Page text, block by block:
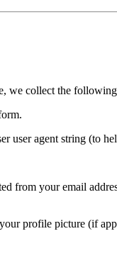
we collect the
user agent string (to
from your email
profile picture (if